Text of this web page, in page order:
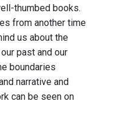
thumbed books.
from another time
us about the
past and our
boundaries
narrative and
can be seen on